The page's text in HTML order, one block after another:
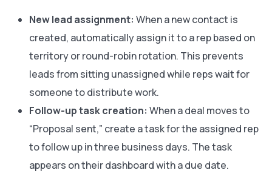
New lead assignment: When a new contact is
created, automatically assign it to a rep based on
territory or round-robin rotation. This prevents
leads from sitting unassigned while reps wait for
someone to distribute work.
Follow-up task creation: When a deal moves to
“Proposal sent,” create a task for the assigned rep
to follow up in three business days. The task
appears on their dashboard with a due date.